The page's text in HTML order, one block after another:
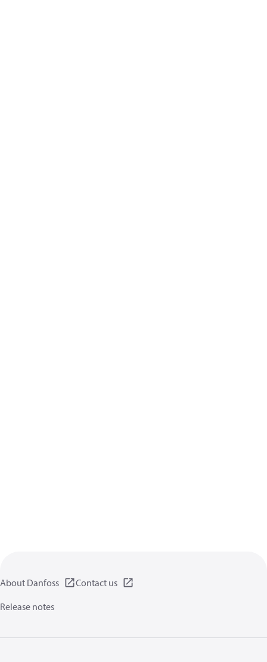
About Danfoss
Contact us
Release notes